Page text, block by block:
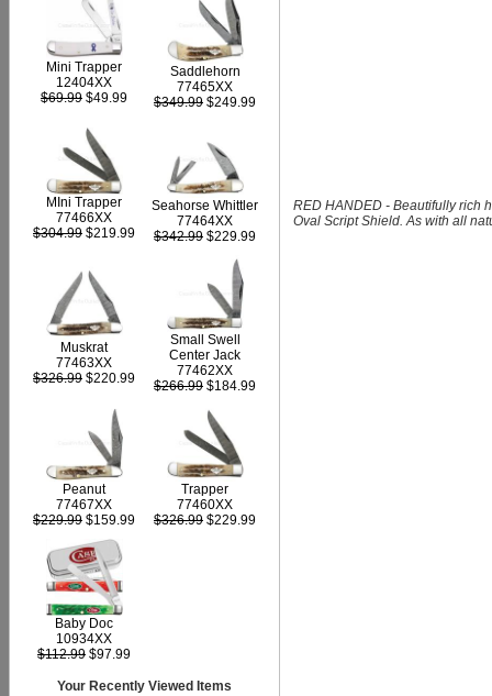
Mini Trapper
12404XX
$69.99 $49.99
Saddlehorn
77465XX
$349.99 $249.99
MIni Trapper
77466XX
$304.99 $219.99
Seahorse Whittler
77464XX
$342.99 $229.99
Muskrat
77463XX
$326.99 $220.99
Small Swell
Center Jack
77462XX
$266.99 $184.99
Peanut
77467XX
$229.99 $159.99
Trapper
77460XX
$326.99 $229.99
Baby Doc
10934XX
$112.99 $97.99
Your Recently Viewed Items
RED HANDED - Beautifully rich
Oval Script Shield. As with all